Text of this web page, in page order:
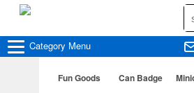
Category Menu
Fun Goods Can Badge